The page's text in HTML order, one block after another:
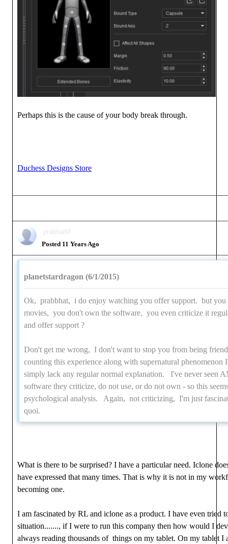
Perhaps this is the cause of your body break through.
Duchess Designs Store
prabhatM
Posted 11 Years Ago
planetstardragon (6/1/2015)
Ok, prabbhat, i do enjoy watching you offer support. but you
movies, you don't own the software, you even criticize it
and offer support ?
Don't get me wrong, I don't want to stop you from being
counting this experience along with supernatural phenomenon
simply lack any regular normal explanation. I've never seen
software they criticize, do not use, or do not own - so this
psychological analysis. Again, not criticizing, I'm just
quoi.
What is there to be surprised? I have a particular need. Iclone
have expressed that many times. That is why it is not in my
becoming one.
I am fascinated by RL and iclone as a product. I have even tried
situation......., if I were to run this company then how would I
always reading thousands of things on my tablet. On my tablet